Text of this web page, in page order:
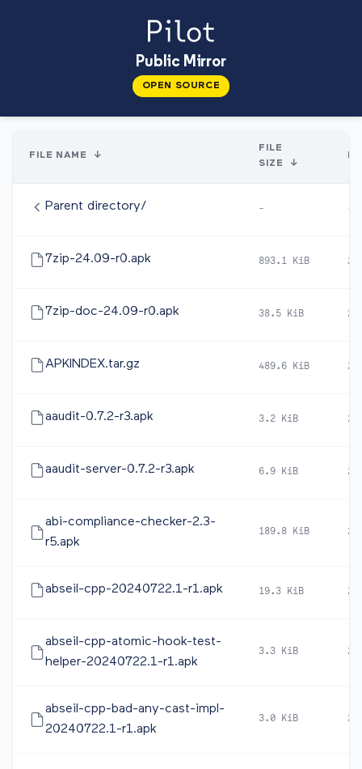
Public Mirror
OPEN SOURCE
FILE NAME ↓
FILE
SIZE
↓
Parent directory/ - -
7zip-24.09-r0.apk 893.1 KiB
7zip-doc-24.09-r0.apk 38.5 KiB
APKINDEX.tar.gz 489.6 KiB
aaudit-0.7.2-r3.apk 3.2 KiB
aaudit-server-0.7.2-r3.apk 6.9 KiB
abi-compliance-checker-2.3-
r5.apk
189.8 KiB
abseil-cpp-20240722.1-r1.apk 19.3 KiB
abseil-cpp-atomic-hook-test-
helper-20240722.1-r1.apk
3.3 KiB
abseil-cpp-bad-any-cast-impl-
20240722.1-r1.apk
3.0 KiB